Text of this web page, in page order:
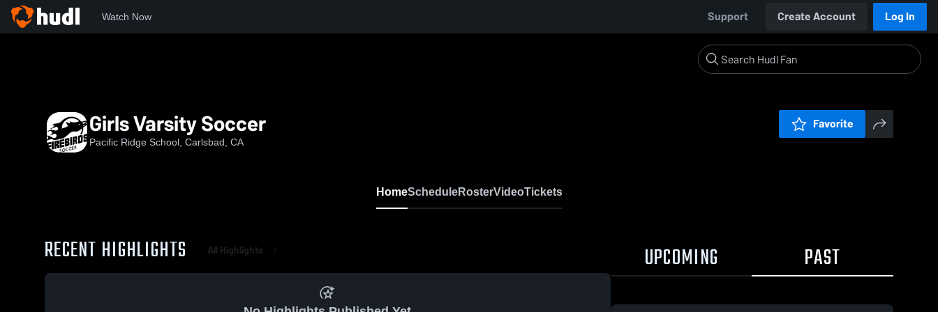
Watch Now Support Create Account Log In
Girls Varsity Soccer
Pacific Ridge School, Carlsbad, CA
Favorite
HomeScheduleRosterVideoTickets
RECENT HIGHLIGHTS All Highlights UPCOMING PAST